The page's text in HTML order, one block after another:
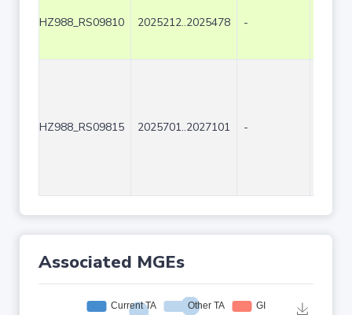
HZ988_RS09810 2025212..2025478 -
HZ988_RS09815 2025701..2027101 -
Associated MGEs